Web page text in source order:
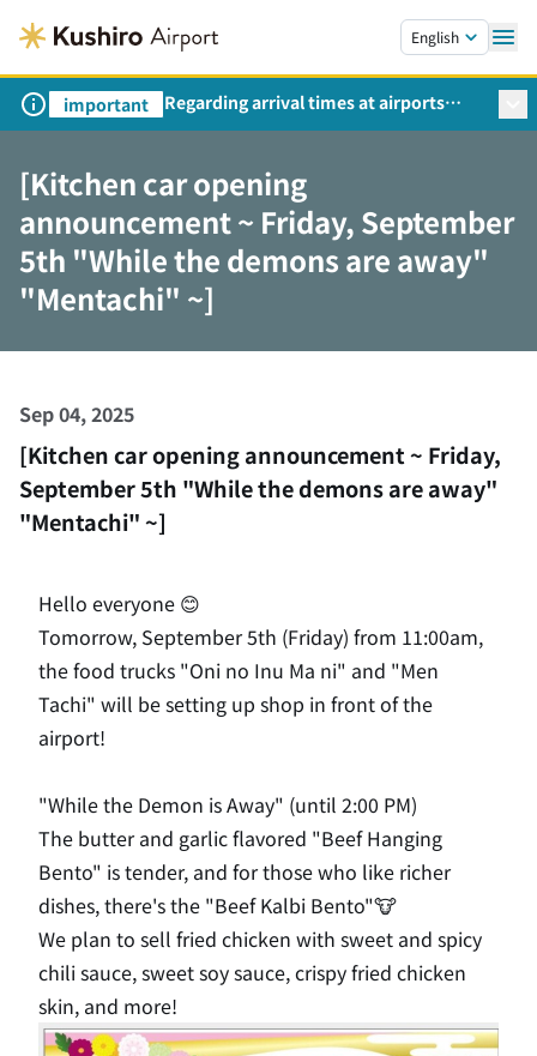
English
important
Regarding arrival times at airports
during peak travel periods (Request
Infrastructure, Transport and Tourism)
[Kitchen car opening
announcement ~ Friday, September
5th "While the demons are away"
"Mentachi" ~]
Sep 04, 2025
[Kitchen car opening announcement ~ Friday,
September 5th "While the demons are away"
"Mentachi" ~]
Hello everyone 😊
Tomorrow, September 5th (Friday) from 11:00am,
the food trucks "Oni no Inu Ma ni" and "Men
Tachi" will be setting up shop in front of the
airport!
"While the Demon is Away" (until 2:00 PM)
The butter and garlic flavored "Beef Hanging
Bento" is tender, and for those who like richer
dishes, there's the "Beef Kalbi Bento"🐮
We plan to sell fried chicken with sweet and spicy
chili sauce, sweet soy sauce, crispy fried chicken
skin, and more!